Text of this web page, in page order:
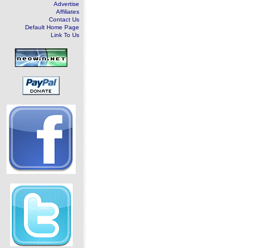
Advertise
Affiliates
Contact Us
Default Home Page
Link To Us